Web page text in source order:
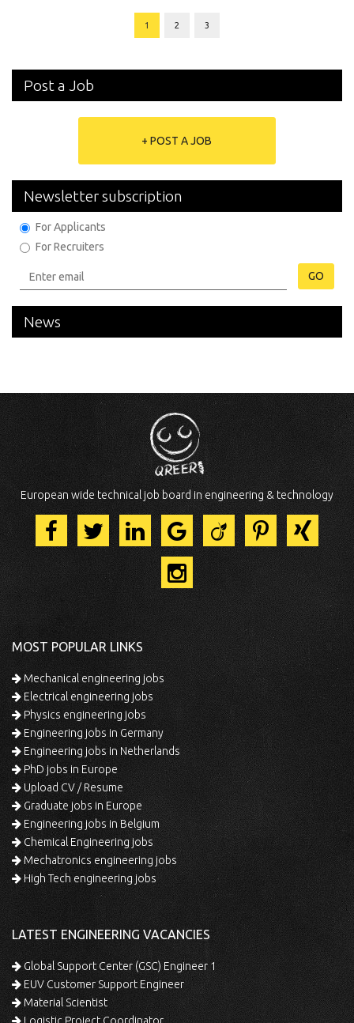
1 2 3
Post a Job
+ POST A JOB
Newsletter subscription
For Applicants
For Recruiters
GO
News
European wide technical job board in engineering & technology
MOST POPULAR LINKS
Mechanical engineering jobs
Electrical engineering jobs
Physics engineering jobs
Engineering jobs in Germany
Engineering jobs in Netherlands
PhD jobs in Europe
Upload CV / Resume
Graduate jobs in Europe
Engineering jobs in Belgium
Chemical Engineering jobs
Mechatronics engineering jobs
High Tech engineering jobs
LATEST ENGINEERING VACANCIES
Global Support Center (GSC) Engineer 1
EUV Customer Support Engineer
Material Scientist